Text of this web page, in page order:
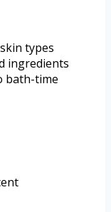
types
ingredients
bath-time